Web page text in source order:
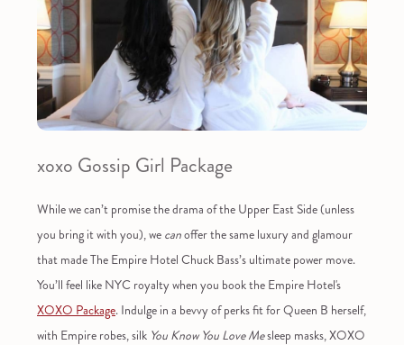
xoxo Gossip Girl Package
While we can’t promise the drama of the Upper East Side (unless
you bring it with you), we canoffer the same luxury and glamour
that made The Empire Hotel Chuck Bass’s ultimate power move.
You’ll feel like NYC royalty when you book the Empire Hotel's
XOXO Package. Indulge in a bevvy of perks fit for Queen B herself,
with Empire robes, silk You Know You Love Mesleep masks, XOXO